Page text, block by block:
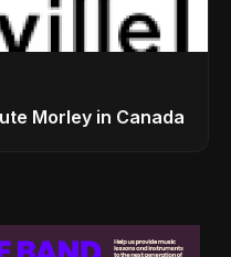
Morley in Canada